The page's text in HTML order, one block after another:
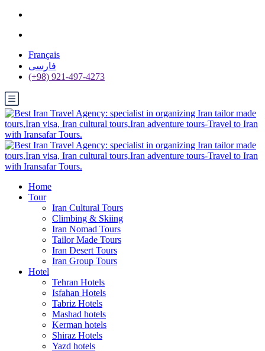
Français
فارسی
(+98) 921-497-4273
Home
Tour
Iran Cultural Tours
Climbing & Skiing
Iran Nomad Tours
Tailor Made Tours
Iran Desert Tours
Iran Group Tours
Hotel
Tehran Hotels
Isfahan Hotels
Tabriz Hotels
Mashad hotels
Kerman hotels
Shiraz Hotels
Yazd hotels